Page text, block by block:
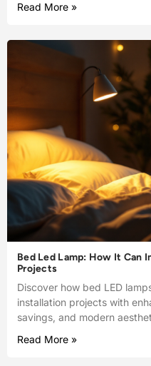
Read More »
Bed Led Lamp: How It Can
Projects
Discover how bed LED
installation projects with
savings, and modern
Read More »